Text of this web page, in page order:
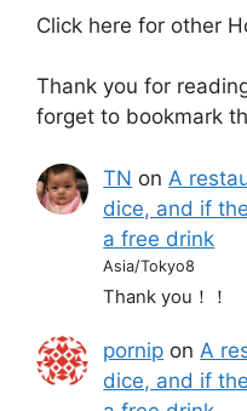
Click here for other
Thank you for
forget to bookmark
TN on A
dice, and if
a free drink
Asia/Tokyo8
Thank you！！
pornip on A
dice, and if